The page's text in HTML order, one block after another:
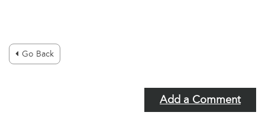
Go Back
Add a Comment